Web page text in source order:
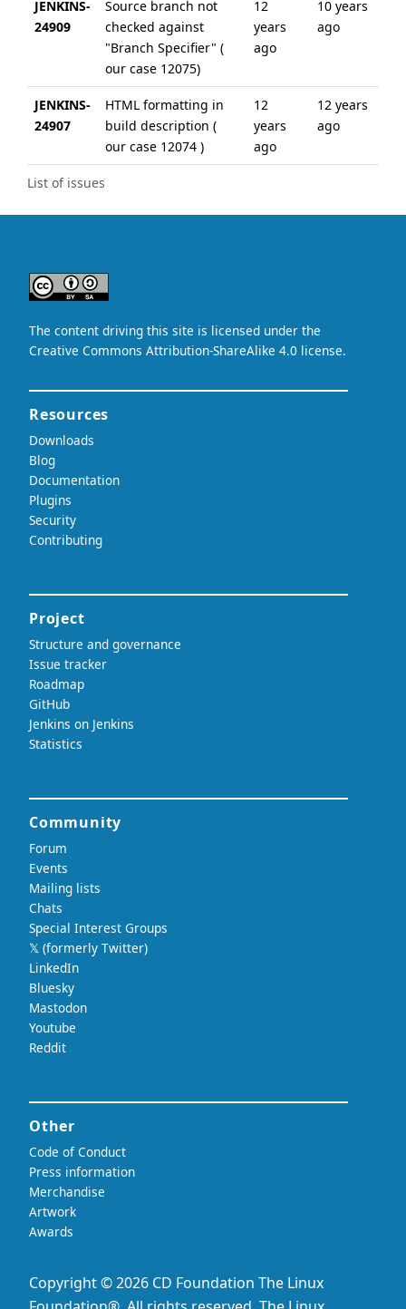
List of issues
JENKINS-
24909
Source branch not
checked against
"Branch Specifier" (
our case 12075)
12
years
ago
10 years
ago
JENKINS-
24907
HTML formatting in
build description (
our case 12074 )
12
years
ago
12 years
ago